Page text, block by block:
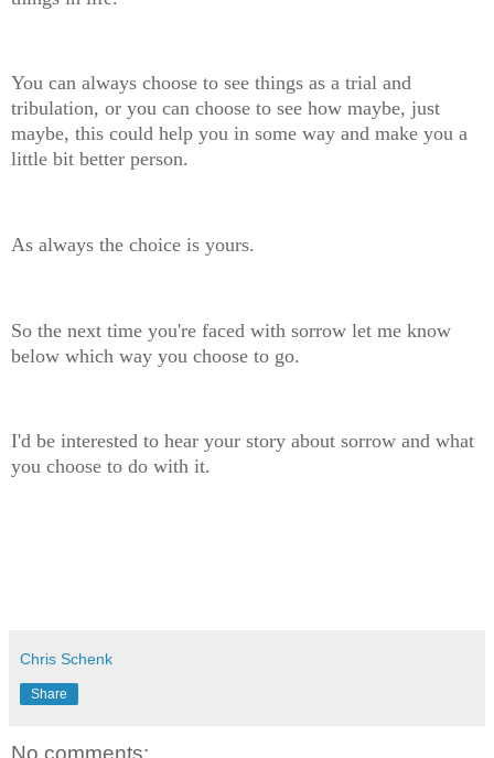
You can always choose to see things as a trial and
tribulation, or you can choose to see how maybe, just
maybe, this could help you in some way and make you a
little bit better person.
As always the choice is yours.
So the next time you're faced with sorrow let me know
below which way you choose to go.
I'd be interested to hear your story about sorrow and what
you choose to do with it.
Chris Schenk
Share
No comments: